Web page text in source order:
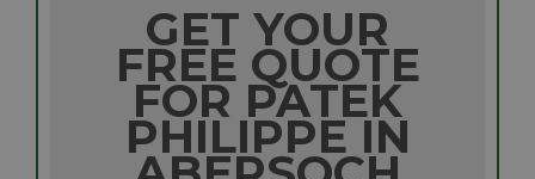
GET YOUR
FREE QUOTE
FOR PATEK
PHILIPPE IN